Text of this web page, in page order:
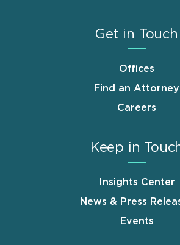
Get in Touch
Offices
Find an Attorney
Careers
Keep in
Insights Center
News & Press
Events